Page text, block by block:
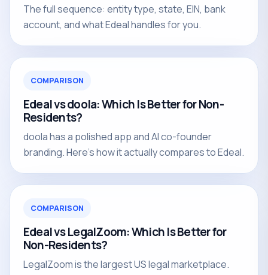
The full sequence: entity type, state, EIN, bank
account, and what Edeal handles for you.
COMPARISON
Edeal vs doola: Which Is Better for Non-
Residents?
doola has a polished app and AI co-founder
branding. Here's how it actually compares to Edeal.
COMPARISON
Edeal vs LegalZoom: Which Is Better for
Non-Residents?
LegalZoom is the largest US legal marketplace.